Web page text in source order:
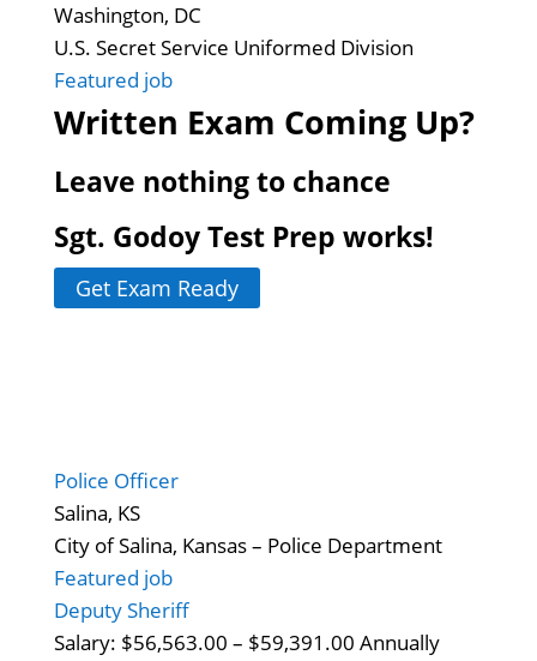
Washington, DC
U.S. Secret Service Uniformed Division
Featured job
Written Exam Coming Up?
Leave nothing to chance
Sgt. Godoy Test Prep works!
Get Exam Ready
Police Officer
Salina, KS
City of Salina, Kansas – Police Department
Featured job
Deputy Sheriff
Salary: $56,563.00 – $59,391.00 Annually